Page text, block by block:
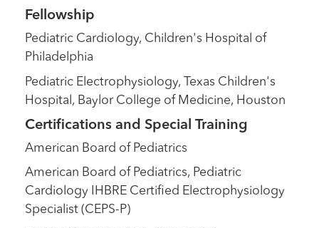
Fellowship
Pediatric Cardiology, Children's Hospital of
Philadelphia
Pediatric Electrophysiology, Texas Children's
Hospital, Baylor College of Medicine, Houston
Certifications and Special Training
American Board of Pediatrics
American Board of Pediatrics, Pediatric
Cardiology IHBRE Certified Electrophysiology
Specialist (CEPS-P)